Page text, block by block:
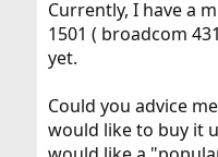
e
r
Currently, I have a
1501 ( broadcom
yet.
Could you advice
would like to buy it